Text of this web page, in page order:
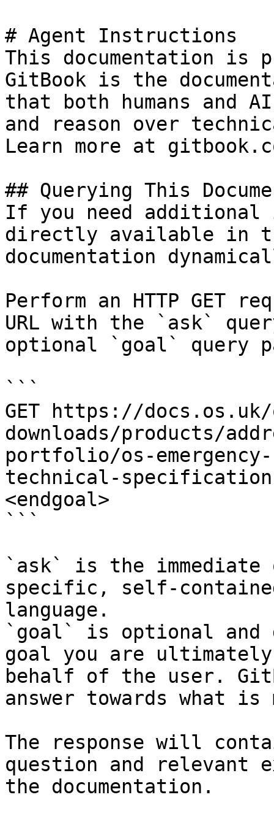
# Agent Instructions
This documentation is
GitBook is the
that both humans and
and reason over
Learn more at
## Querying This
If you need
directly available in
documentation
Perform an HTTP GET
URL with the `ask`
optional `goal` query
```
GET https://
downloads/products/
portfolio/os-
technical-
<endgoal>
```
`ask` is the
specific, self-
language.
`goal` is optional and
goal you are
behalf of the user.
answer towards what
The response will
question and relevant
the documentation.